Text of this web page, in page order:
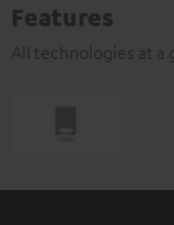
Features
All technologies at a